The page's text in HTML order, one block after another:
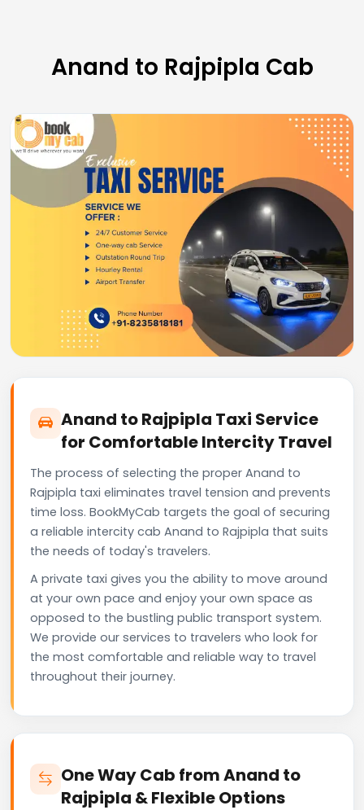
Anand to Rajpipla Cab
Anand to Rajpipla Taxi Service
for Comfortable Intercity Travel
The process of selecting the proper Anand to
Rajpipla taxi eliminates travel tension and prevents
time loss. BookMyCab targets the goal of securing
a reliable intercity cab Anand to Rajpipla that suits
the needs of today's travelers.
A private taxi gives you the ability to move around
at your own pace and enjoy your own space as
opposed to the bustling public transport system.
We provide our services to travelers who look for
the most comfortable and reliable way to travel
throughout their journey.
One Way Cab from Anand to
Rajpipla & Flexible Options